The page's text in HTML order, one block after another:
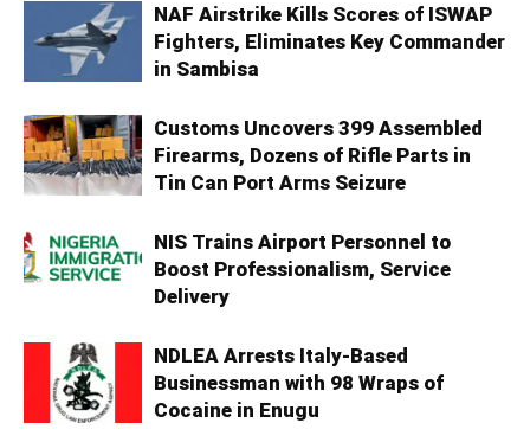
NAF Airstrike Kills Scores of ISWAP
Fighters, Eliminates Key Commander
in Sambisa
Customs Uncovers 399 Assembled
Firearms, Dozens of Rifle Parts in
Tin Can Port Arms Seizure
NIS Trains Airport Personnel to
Boost Professionalism, Service
Delivery
NDLEA Arrests Italy-Based
Businessman with 98 Wraps of
Cocaine in Enugu